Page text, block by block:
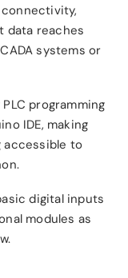
connectivity,
data reaches
systems or
programming
IDE, making
accessible to
digital inputs
modules as